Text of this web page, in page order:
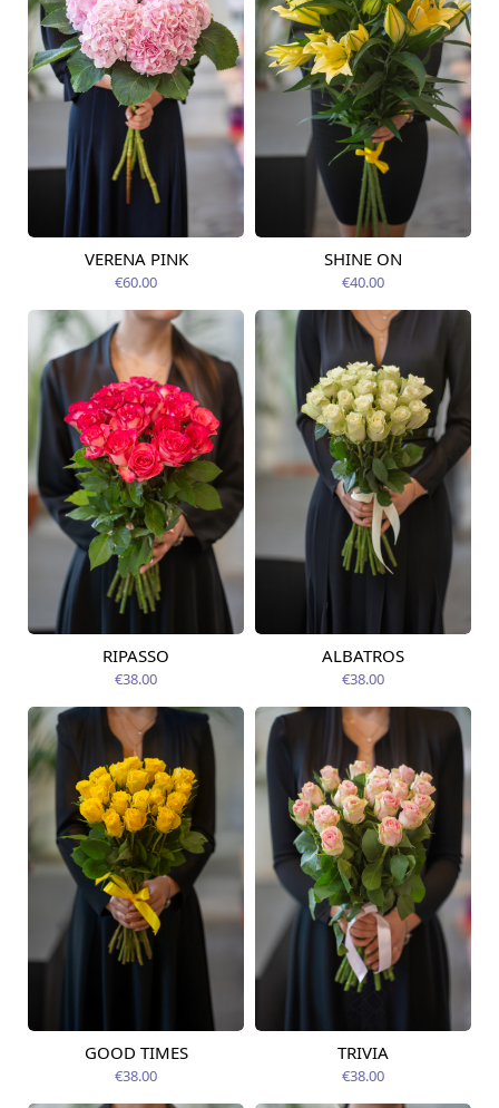
Available today
VERENA PINK
€60.00
Available today
SHINE ON
€40.00
Available today
RIPASSO
€38.00
Available today
ALBATROS
€38.00
Available today
GOOD TIMES
€38.00
Available today
TRIVIA
€38.00